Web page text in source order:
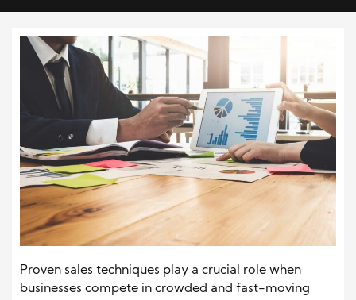
Proven sales techniques play a crucial role when
businesses compete in crowded and fast-moving